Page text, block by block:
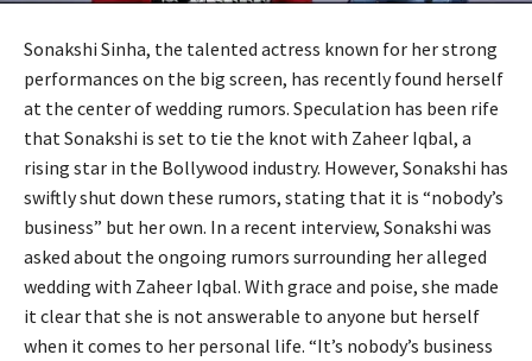
Sonakshi Sinha, the talented actress known for her strong
performances on the big screen, has recently found herself
at the center of wedding rumors. Speculation has been rife
that Sonakshi is set to tie the knot with Zaheer Iqbal, a
rising star in the Bollywood industry. However, Sonakshi has
swiftly shut down these rumors, stating that it is “nobody’s
business” but her own. In a recent interview, Sonakshi was
asked about the ongoing rumors surrounding her alleged
wedding with Zaheer Iqbal. With grace and poise, she made
it clear that she is not answerable to anyone but herself
when it comes to her personal life. “It’s nobody’s business